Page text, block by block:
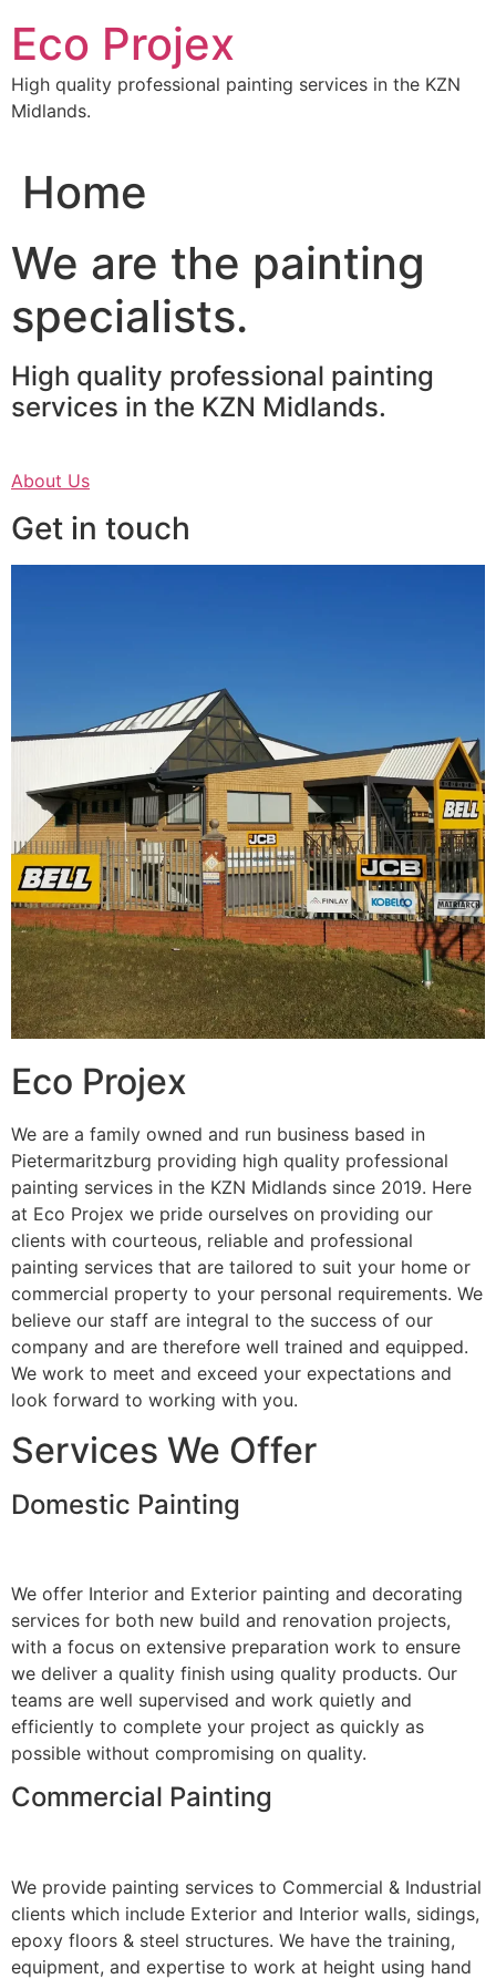
content
Eco Projex
High quality professional painting services in the KZN
Midlands.
Home
We are the painting
specialists.
High quality professional painting
services in the KZN Midlands.
About Us
Get in touch
Eco Projex
We are a family owned and run business based in
Pietermaritzburg providing high quality professional
painting services in the KZN Midlands since 2019. Here
at Eco Projex we pride ourselves on providing our
clients with courteous, reliable and professional
painting services that are tailored to suit your home or
commercial property to your personal requirements. We
believe our staff are integral to the success of our
company and are therefore well trained and equipped.
We work to meet and exceed your expectations and
look forward to working with you.
Services We Offer
Domestic Painting
We offer Interior and Exterior painting and decorating
services for both new build and renovation projects,
with a focus on extensive preparation work to ensure
we deliver a quality finish using quality products. Our
teams are well supervised and work quietly and
efficiently to complete your project as quickly as
possible without compromising on quality.
Commercial Painting
We provide painting services to Commercial & Industrial
clients which include Exterior and Interior walls, sidings,
epoxy floors & steel structures. We have the training,
equipment, and expertise to work at height using hand